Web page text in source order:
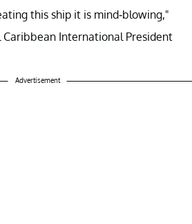
this ship it is mind-blowing,"
Caribbean International President
Advertisement